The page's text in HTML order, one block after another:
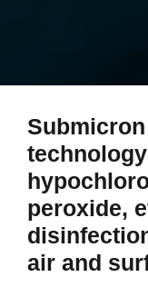
peroxide,
air and